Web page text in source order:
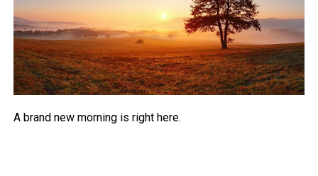
A brand new morning is right here.